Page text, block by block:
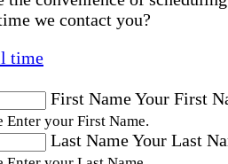
we contact you?
time
First NameYour First
Enter your First Name.
Last NameYour Last